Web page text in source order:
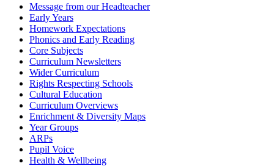
Message from our Headteacher
Early Years
Homework Expectations
Phonics and Early Reading
Core Subjects
Curriculum Newsletters
Wider Curriculum
Rights Respecting Schools
Cultural Education
Curriculum Overviews
Enrichment & Diversity Maps
Year Groups
ARPs
Pupil Voice
Health & Wellbeing